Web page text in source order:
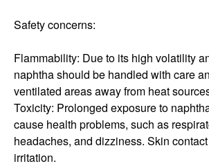
Safety concerns:
Flammability: Due to its high volatility
naphtha should be handled with care
ventilated areas away from heat
Toxicity: Prolonged exposure to
cause health problems, such as
headaches, and dizziness. Skin
irritation.